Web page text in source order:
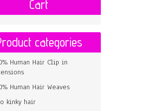
Cart
categories
Human Hair Clip in
Human Hair Weaves
kinky hair